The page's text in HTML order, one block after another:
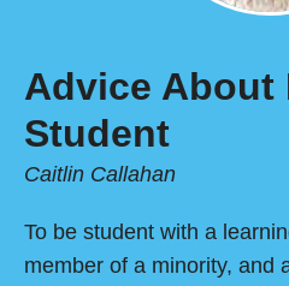
Advice About
Student
Caitlin Callahan
To be student with a
member of a minority, and